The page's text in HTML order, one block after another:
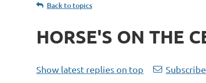
Back to topics
HORSE'S ON THE
Show latest replies on top